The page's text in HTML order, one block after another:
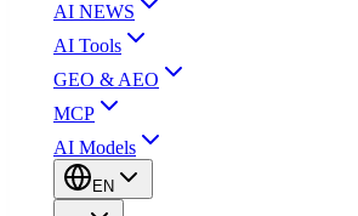
AI NEWS
AI Tools
GEO & AEO
MCP
AI Models
EN